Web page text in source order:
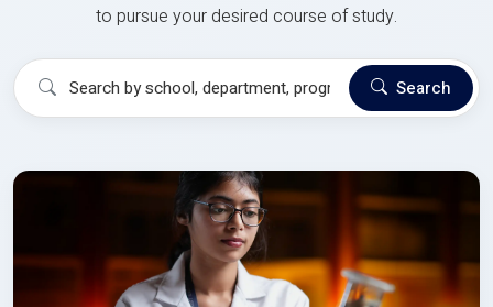
to pursue your desired course of study.
Search